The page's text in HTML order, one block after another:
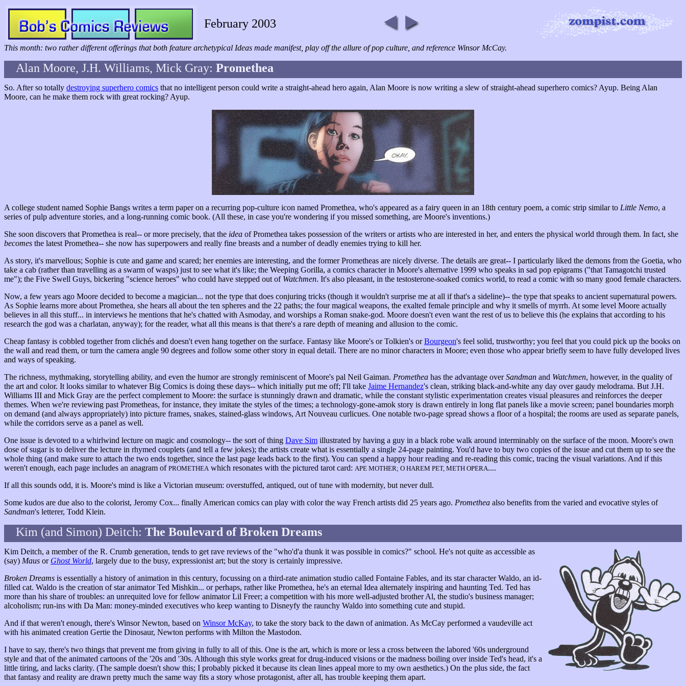
February 2003
This month: two rather different offerings that both feature archetypical Ideas made manifest, play off the allure of pop culture, and reference Winsor McCay.
Alan Moore, J.H. Williams, Mick Gray: Promethea
So. After so totally destroying superhero comics that no intelligent person could write a straight-ahead hero again, Alan Moore is now writing a slew of straight-ahead superhero comics? Ayup. Being Alan
Moore, can he make them rock with great rocking? Ayup.
A college student named Sophie Bangs writes a term paper on a recurring pop-culture icon named Promethea, who's appeared as a fairy queen in an 18th century poem, a comic strip similar to Little Nemo, a
series of pulp adventure stories, and a long-running comic book. (All these, in case you're wondering if you missed something, are Moore's inventions.)
She soon discovers that Promethea is real-- or more precisely, that the idea of Promethea takes possession of the writers or artists who are interested in her, and enters the physical world through them. In fact, she
becomes the latest Promethea-- she now has superpowers and really fine breasts and a number of deadly enemies trying to kill her.
As story, it's marvellous; Sophie is cute and game and scared; her enemies are interesting, and the former Prometheas are nicely diverse. The details are great-- I particularly liked the demons from the Goetia, who
take a cab (rather than travelling as a swarm of wasps) just to see what it's like; the Weeping Gorilla, a comics character in Moore's alternative 1999 who speaks in sad pop epigrams ("that Tamagotchi trusted
me"); the Five Swell Guys, bickering "science heroes" who could have stepped out of Watchmen. It's also pleasant, in the testosterone-soaked comics world, to read a comic with so many good female characters.
Now, a few years ago Moore decided to become a magician... not the type that does conjuring tricks (though it wouldn't surprise me at all if that's a sideline)-- the type that speaks to ancient supernatural powers.
As Sophie learns more about Promethea, she hears all about the ten spheres and the 22 paths; the four magical weapons, the exalted female principle and why it smells of myrrh. At some level Moore actually
believes in all this stuff... in interviews he mentions that he's chatted with Asmoday, and worships a Roman snake-god. Moore doesn't even want the rest of us to believe this (he explains that according to his
research the god was a charlatan, anyway); for the reader, what all this means is that there's a rare depth of meaning and allusion to the comic.
Cheap fantasy is cobbled together from clichés and doesn't even hang together on the surface. Fantasy like Moore's or Tolkien's orBourgeon's feel solid, trustworthy; you feel that you could pick up the books on
the wall and read them, or turn the camera angle 90 degrees and follow some other story in equal detail. There are no minor characters in Moore; even those who appear briefly seem to have fully developed lives
and ways of speaking.
The richness, mythmaking, storytelling ability, and even the humor are strongly reminiscent of Moore's pal Neil Gaiman. Promethea has the advantage overSandman and Watchmen, however, in the quality of
the art and color. It looks similar to whatever Big Comics is doing these days-- which initially put me off; I'll take Jaime Hernandez's clean, striking black-and-white any day over gaudy melodrama. But J.H.
Williams III and Mick Gray are the perfect complement to Moore: the surface is stunningly drawn and dramatic, while the constant stylistic experimentation creates visual pleasures and reinforces the deeper
themes. When we're reviewing past Prometheas, for instance, they imitate the styles of the times; a technology-gone-amok story is drawn entirely in long flat panels like a movie screen; panel boundaries morph
on demand (and always appropriately) into picture frames, snakes, stained-glass windows, Art Nouveau curlicues. One notable two-page spread shows a floor of a hospital; the rooms are used as separate panels,
while the corridors serve as a panel as well.
One issue is devoted to a whirlwind lecture on magic and cosmology-- the sort of thing Dave Sim illustrated by having a guy in a black robe walk around interminably on the surface of the moon. Moore's own
dose of sugar is to deliver the lecture in rhymed couplets (and tell a few jokes); the artists create what is essentially a single 24-page painting. You'd have to buy two copies of the issue and cut them up to see the
whole thing (and make sure to attach the two ends together, since the last page leads back to the first). You can spend a happy hour reading and re-reading this comic, tracing the visual variations. And if this
weren't enough, each page includes an anagram of PROMETHEA which resonates with the pictured tarot card: APE MOTHER; O HAREM PET, METH OPERA....
If all this sounds odd, it is. Moore's mind is like a Victorian museum: overstuffed, antiqued, out of tune with modernity, but never dull.
Some kudos are due also to the colorist, Jeromy Cox... finally American comics can play with color the way French artists did 25 years ago. Promethea also benefits from the varied and evocative styles of
Sandman's letterer, Todd Klein.
Kim (and Simon) Deitch: The Boulevard of Broken Dreams
Kim Deitch, a member of the R. Crumb generation, tends to get rave reviews of the "who'd'a thunk it was possible in comics?" school. He's not quite as accessible as
(say) Maus or Ghost World, largely due to the busy, expressionist art; but the story is certainly impressive.
Broken Dreams is essentially a history of animation in this century, focussing on a third-rate animation studio called Fontaine Fables, and its star character Waldo, an id-
filled cat. Waldo is the creation of star animator Ted Mishkin... or perhaps, rather like Promethea, he's an eternal Idea alternately inspiring and haunting Ted. Ted has
more than his share of troubles: an unrequited love for fellow animator Lil Freer; a competition with his more well-adjusted brother Al, the studio's business manager;
alcoholism; run-ins with Da Man: money-minded executives who keep wanting to Disneyfy the raunchy Waldo into something cute and stupid.
And if that weren't enough, there's Winsor Newton, based on Winsor McKay, to take the story back to the dawn of animation. As McCay performed a vaudeville act
with his animated creation Gertie the Dinosaur, Newton performs with Milton the Mastodon.
I have to say, there's two things that prevent me from giving in fully to all of this. One is the art, which is more or less a cross between the labored '60s underground
style and that of the animated cartoons of the '20s and '30s. Although this style works great for drug-induced visions or the madness boiling over inside Ted's head, it's a
little tiring, and lacks clarity. (The sample doesn't show this; I probably picked it because its clean lines appeal more to my own aesthetics.) On the plus side, the fact
that fantasy and reality are drawn pretty much the same way fits a story whose protagonist, after all, has trouble keeping them apart.